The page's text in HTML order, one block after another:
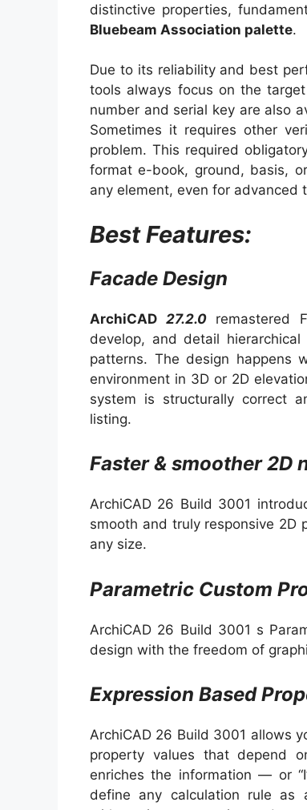
distinctive properties,
Bluebeam Association palette.
Due to its reliability and best
tools always focus on the
number and serial key are also
Sometimes it requires other
problem. This required
format e-book, ground, basis,
any element, even for advanced
Best Features:
Facade Design
ArchiCAD 27.2.0 remastered
develop, and detail
patterns. The design happens
environment in 3D or 2D
system is structurally correct
listing.
Faster & smoother 2D
ArchiCAD 26 Build 3001
smooth and truly responsive 2D
any size.
Parametric Custom
ArchiCAD 26 Build 3001 s
design with the freedom of
Expression Based
ArchiCAD 26 Build 3001 allows
property values that depend
enriches the information — or
define any calculation rule as